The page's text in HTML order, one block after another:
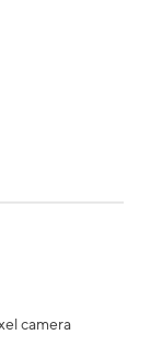
camera